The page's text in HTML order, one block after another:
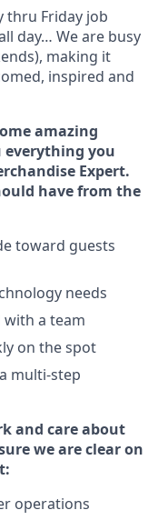
thru Friday job
day… We are busy
making it
inspired and
amazing
you
Expert.
have from the
toward guests
needs
a team
on the spot
multi-step
and care about
we are clear on
operations